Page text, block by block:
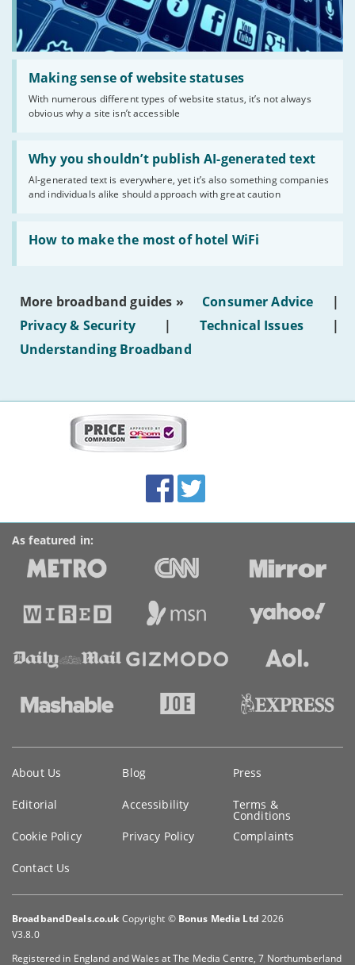
Making sense of website statuses
With numerous different types of website status, it’s not always
obvious why a site isn’t accessible
Read:
'Making
website
statuses'
Why you shouldn’t publish AI-generated text
AI-generated text is everywhere, yet it’s also something companies
and individuals alike should approach with great caution
Read:
'Why
shouldn’t
publish
AI-
generated
text'
How to make the most of hotel WiFi
Read:
'How
make
of
hotel
WiFi'
More broadband guides » Consumer Advice
|
Privacy & Security
| Technical Issues
|
Understanding Broadband
Accolades
media
links
FacebookTwitter
As featured in:
information
About Us Blog Press
Editorial Accessibility Terms &
Conditions
Cookie Policy
Privacy Policy Complaints
Contact Us
BroadbandDeals.co.uk Copyright © Bonus Media Ltd 2026
V3.8.0
Registered in England and Wales at The Media Centre, 7 Northumberland